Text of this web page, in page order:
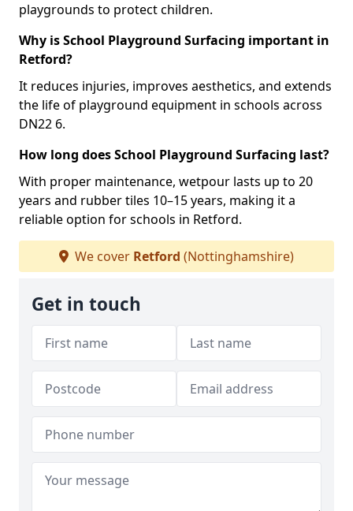
playgrounds to protect children.
Why is School Playground Surfacing important in
Retford?
It reduces injuries, improves aesthetics, and extends
the life of playground equipment in schools across
DN22 6.
How long does School Playground Surfacing last?
With proper maintenance, wetpour lasts up to 20
years and rubber tiles 10–15 years, making it a
reliable option for schools in Retford.
We cover Retford (Nottinghamshire)
Get in touch